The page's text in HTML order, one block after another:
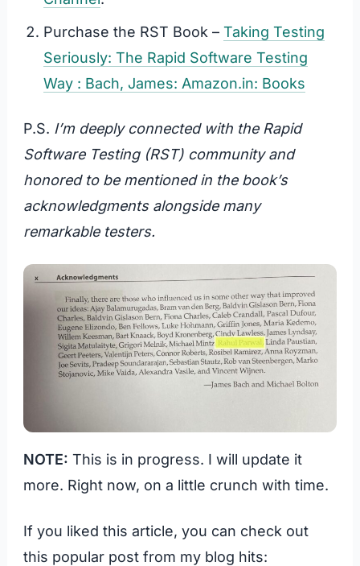
Purchase the RST Book – Taking Testing
Seriously: The Rapid Software Testing
Way : Bach, James: Amazon.in: Books
P.S. I’m deeply connected with the Rapid
Software Testing (RST) community and
honored to be mentioned in the book’s
acknowledgments alongside many
remarkable testers.
NOTE: This is in progress. I will update it
more. Right now, on a little crunch with time.
If you liked this article, you can check out
this popular post from my blog hits: